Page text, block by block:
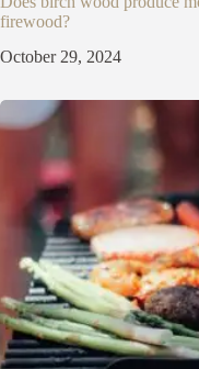
firewood?
October 29, 2024